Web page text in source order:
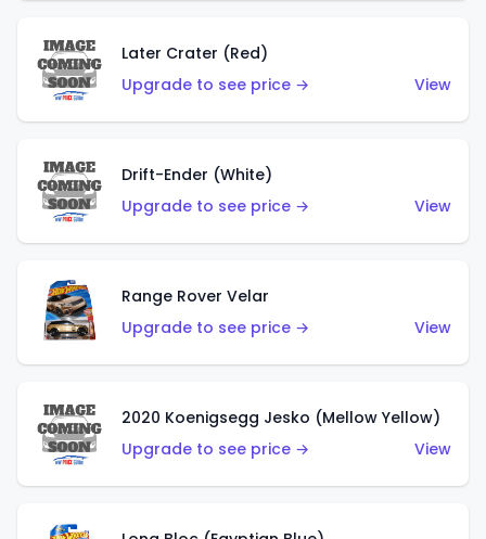
Later Crater (Red)
Upgrade to see price →
View
Drift-Ender (White)
Upgrade to see price →
View
Range Rover Velar
Upgrade to see price →
View
2020 Koenigsegg Jesko (Mellow Yellow)
Upgrade to see price →
View